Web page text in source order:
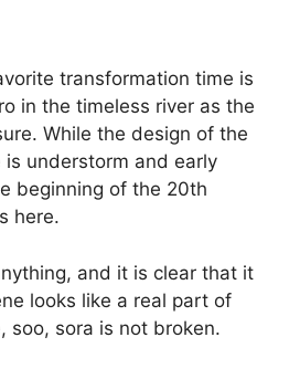
transformation time is
in the timeless river as the
While the design of the
understorm and early
beginning of the 20th
here.
and it is clear that it
looks like a real part of
soo, sora is not broken.